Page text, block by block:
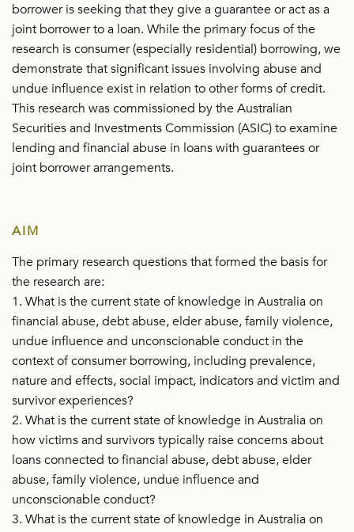
borrower is seeking that they give a guarantee or act as a
joint borrower to a loan. While the primary focus of the
research is consumer (especially residential) borrowing, we
demonstrate that significant issues involving abuse and
undue influence exist in relation to other forms of credit.
This research was commissioned by the Australian
Securities and Investments Commission (ASIC) to examine
lending and financial abuse in loans with guarantees or
joint borrower arrangements.
AIM
The primary research questions that formed the basis for
the research are:
1. What is the current state of knowledge in Australia on
financial abuse, debt abuse, elder abuse, family violence,
undue influence and unconscionable conduct in the
context of consumer borrowing, including prevalence,
nature and effects, social impact, indicators and victim and
survivor experiences?
2. What is the current state of knowledge in Australia on
how victims and survivors typically raise concerns about
loans connected to financial abuse, debt abuse, elder
abuse, family violence, undue influence and
unconscionable conduct?
3. What is the current state of knowledge in Australia on